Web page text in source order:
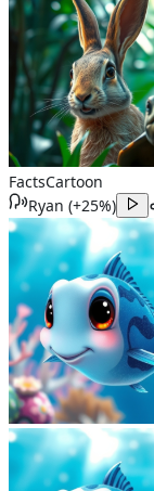
FactsCartoon
Ryan (+25%)